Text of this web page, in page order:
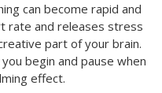
can become rapid and
rate and releases stress
part of your brain.
begin and pause when
effect.